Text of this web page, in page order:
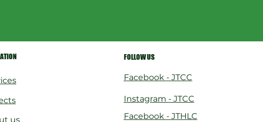
us
FOLLOW US
Facebook - JTCC
Instagram - JTCC
Facebook - JTHLC